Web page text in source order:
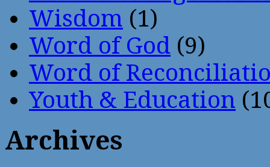
Wisdom (1)
Word of God (9)
Word of
Youth & Education
Archives